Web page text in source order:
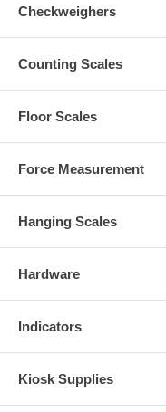
Checkweighers
Counting Scales
Floor Scales
Force Measurement
Hanging Scales
Hardware
Indicators
Kiosk Supplies